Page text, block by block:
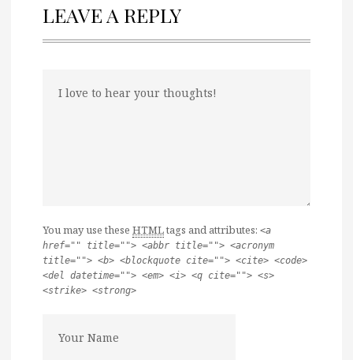
LEAVE A REPLY
You may use these HTMLtags and attributes: <a
href="" title=""> <abbr title=""> <acronym
title=""> <b> <blockquote cite=""> <cite> <code>
<del datetime=""> <em> <i> <q cite=""> <s>
<strike> <strong>